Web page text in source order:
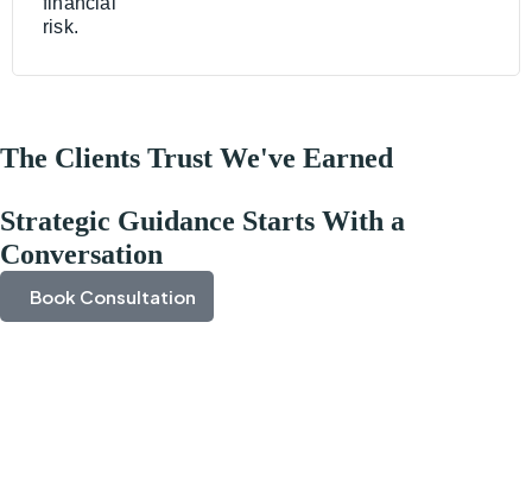
The Clients Trust We've Earned
Strategic Guidance Starts With a
Conversation
Book Consultation